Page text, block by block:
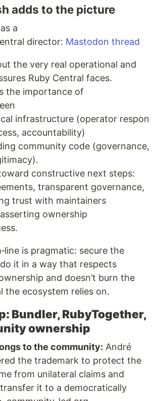
adds to the picture
a
director: Mastodon thread
the very real operational and
Ruby Central faces.
the importance of
infrastructure (operator respon
accountability)
community code (governance,
constructive next steps:
transparent governance,
trust with maintainers
ownership
is pragmatic: secure the
it in a way that respects
and doesn’t burn the
the ecosystem relies on.
Bundler, RubyTogether,
ownership
to the community: André
the trademark to protect the
from unilateral claims and
it to a democratically